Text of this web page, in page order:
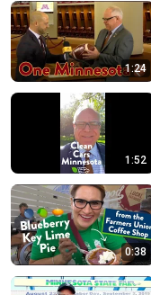
1:24
1:52
0:38